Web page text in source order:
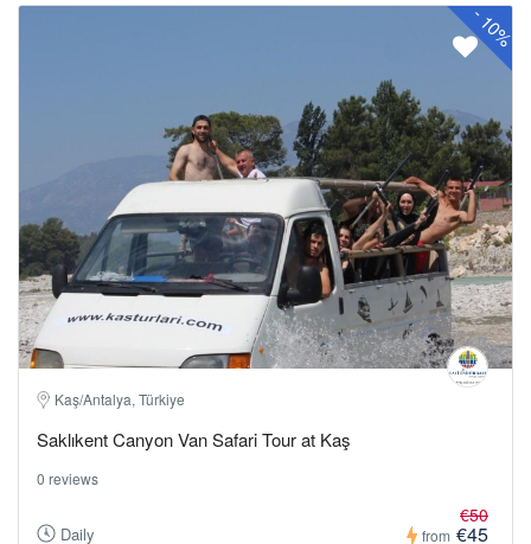
-
10%
Kaş/Antalya, Türkiye
Saklıkent Canyon Van Safari Tour at Kaş
0 reviews
Daily from
€50
€45